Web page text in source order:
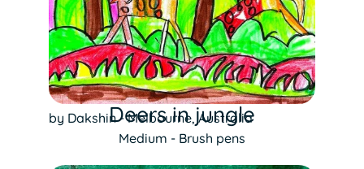
Deers in jungle
by Dakshin - Melbourne, Australia
Medium - Brush pens